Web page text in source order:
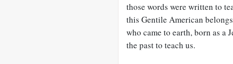
those words were written to
this Gentile American
who came to earth, born as a
the past to teach us.